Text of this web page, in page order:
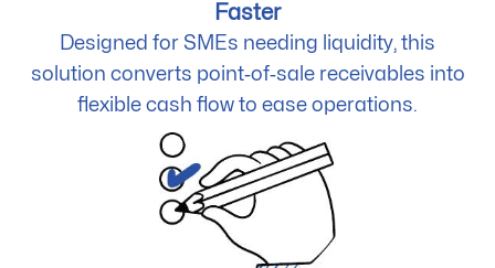
Faster
Designed for SMEs needing liquidity, this
solution converts point‑of‑sale receivables into
flexible cash flow to ease operations.